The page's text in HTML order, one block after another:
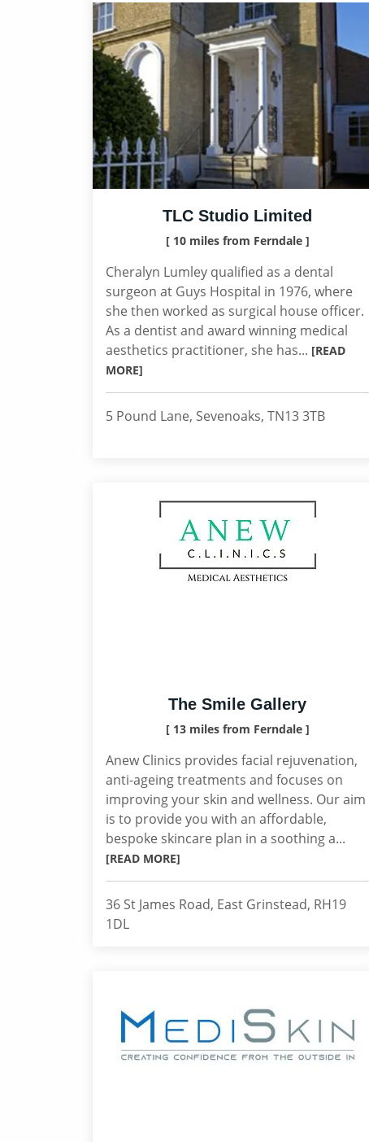
TLC Studio Limited
[ 10 miles from Ferndale ]
Cheralyn Lumley qualified as a dental
surgeon at Guys Hospital in 1976, where
she then worked as surgical house officer.
As a dentist and award winning medical
aesthetics practitioner, she has... [READ
MORE]
5 Pound Lane, Sevenoaks, TN13 3TB
The Smile Gallery
[ 13 miles from Ferndale ]
Anew Clinics provides facial rejuvenation,
anti-ageing treatments and focuses on
improving your skin and wellness. Our aim
is to provide you with an affordable,
bespoke skincare plan in a soothing a...
[READ MORE]
36 St James Road, East Grinstead, RH19
1DL